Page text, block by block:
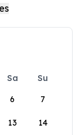
Sa
Su
6 7
13 14